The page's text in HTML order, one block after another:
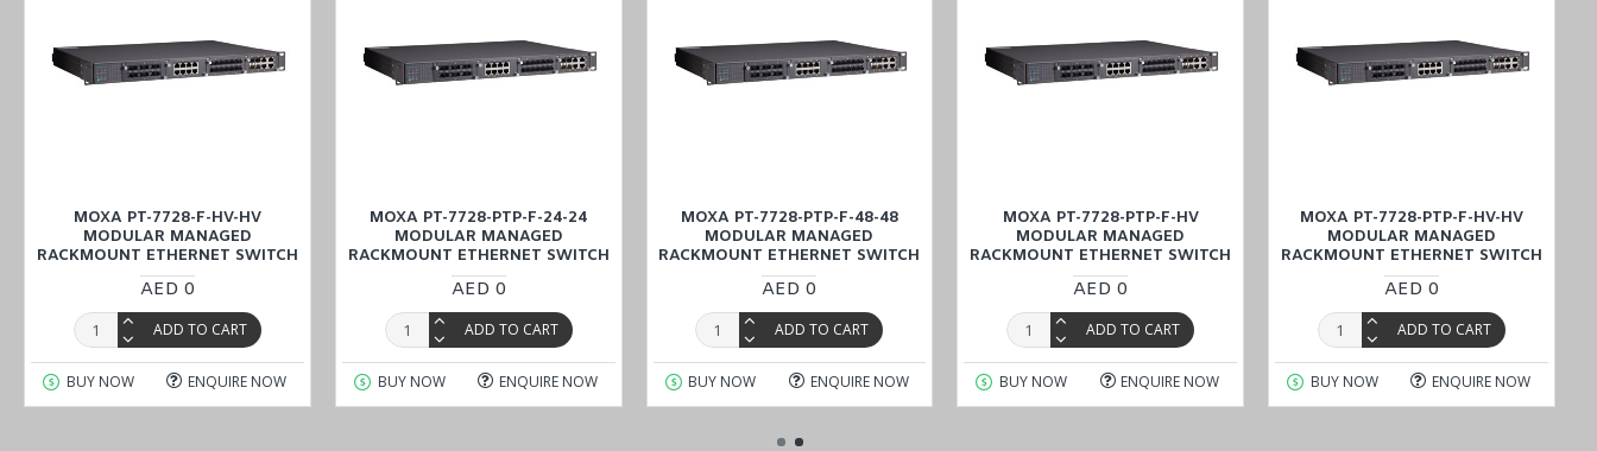
Place your order for industrial automation products, including theMOXA PT-7728-F-48 Modular Managed Rackmount Ethernet Switch
at a reasonable price, and explore convenient options to buy online
through the website or inquire at our Middle East branches(UAE (Dubai, Abu Dhabi), KSA (Al Khobar, Riyadh), Kuwait, Qatar, and Oman). Enjoy the ease of online shopping and transactions for all your
MOXA PT-7728-F-HV-HV
MODULAR MANAGED
RACKMOUNT ETHERNET SWITCH
AED 0
ADD TO CART
BUY NOW ENQUIRE NOW
MOXA PT-7728-PTP-F-24-24
MODULAR MANAGED
RACKMOUNT ETHERNET SWITCH
AED 0
ADD TO CART
BUY NOW ENQUIRE NOW
MOXA PT-7728-PTP-F-48-48
MODULAR MANAGED
RACKMOUNT ETHERNET SWITCH
AED 0
ADD TO CART
BUY NOW ENQUIRE NOW
MOXA PT-7728-PTP-F-HV
MODULAR MANAGED
RACKMOUNT ETHERNET SWITCH
AED 0
ADD TO CART
BUY NOW ENQUIRE NOW
MOXA PT-7728-PTP-F-HV-HV
MODULAR MANAGED
RACKMOUNT ETHERNET SWITCH
AED 0
ADD TO CART
BUY NOW ENQUIRE NOW